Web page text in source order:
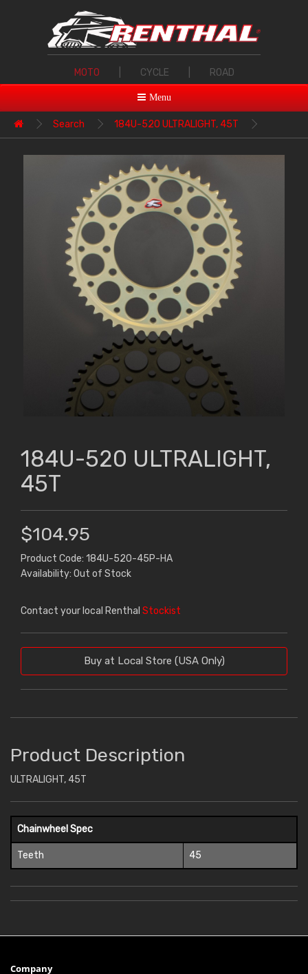
MOTO CYCLE ROAD
Menu
Search 184U-520 ULTRALIGHT, 45T
184U-520 ULTRALIGHT,
45T
$104.95
Product Code: 184U-520-45P-HA
Availability: Out of Stock
Contact your local Renthal Stockist
Buy at Local Store (USA Only)
Product Description
ULTRALIGHT, 45T
Chainwheel Spec
Teeth 45
Company